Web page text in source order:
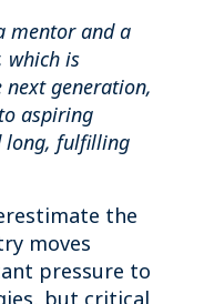
mentor and a
which is
generation,
aspiring
long, fulfilling
the
moves
pressure to
but critical